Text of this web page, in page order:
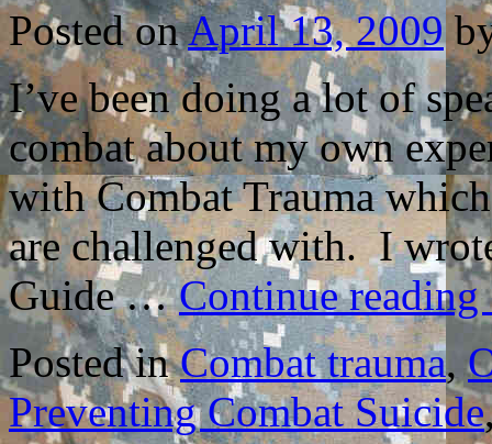
Posted onApril 13, 2009
I’ve been doing a lot of
combat about my own
with Combat Trauma
are challenged with. I
Guide …Continue reading
Posted in Combat trauma,
Preventing Combat Suicide